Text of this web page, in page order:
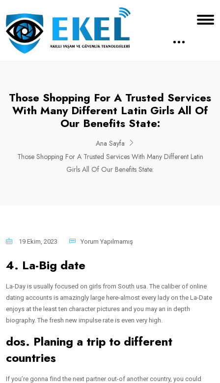
Those Shopping For A Trusted Services
With Many Different Latin Girls All Of
Our Benefits State:
Ana Sayfa
Those Shopping For A Trusted Services With Many Different Latin
Girls All Of Our Benefits State:
19 Ekim, 2023 Yorum Yapılmamış
4. La-Big date
La-Day is usually focused on girls from South usa. The caliber of online
dating accounts is amazingly large here-almost every lady on the La-Date
enjoys at the least ten character pictures and you may an in depth
biography. The fresh new impulse rate is even very high.
dos. Planing a trip to different
countries
If you’re gonna find the next partner out-of another country, you could